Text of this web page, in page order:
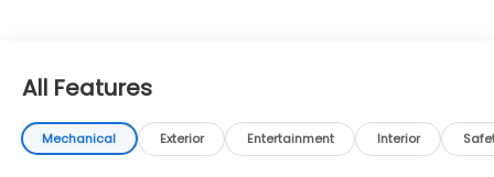
All Features
Mechanical Exterior Entertainment Interior